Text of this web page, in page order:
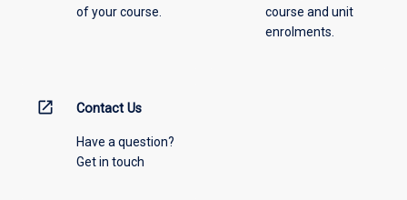
of your course.
course and unit
enrolments.
open_in_new Contact Us
Have a question?
Get in touch